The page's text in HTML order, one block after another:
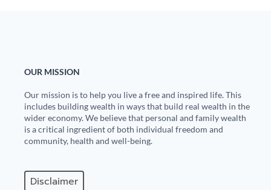
OUR MISSION
Our mission is to help you live a free and inspired life. This
includes building wealth in ways that build real wealth in the
wider economy. We believe that personal and family wealth
is a critical ingredient of both individual freedom and
community, health and well-being.
Disclaimer